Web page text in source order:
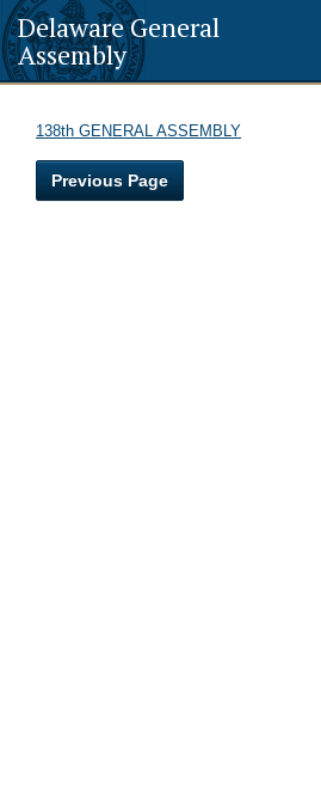
Delaware General
Assembly
138th GENERAL ASSEMBLY
Previous Page